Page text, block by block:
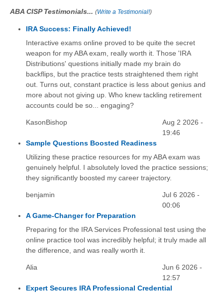
ABA CISP Testimonials... (Write a Testimonial!)
IRA Success: Finally Achieved!
Interactive exams online proved to be quite the secret
weapon for my ABA exam, really worth it. Those 'IRA
Distributions' questions initially made my brain do
backflips, but the practice tests straightened them right
out. Turns out, constant practice is less about genius and
more about not giving up. Who knew tackling retirement
accounts could be so... engaging?
KasonBishop
Aug 2 2026 -
19:46
Sample Questions Boosted Readiness
Utilizing these practice resources for my ABA exam was
genuinely helpful. I absolutely loved the practice sessions;
they significantly boosted my career trajectory.
benjamin
Jul 6 2026 -
00:06
A Game-Changer for Preparation
Preparing for the IRA Services Professional test using the
online practice tool was incredibly helpful; it truly made all
the difference, and was really worth it.
Alia
Jun 6 2026 -
12:57
Expert Secures IRA Professional Credential